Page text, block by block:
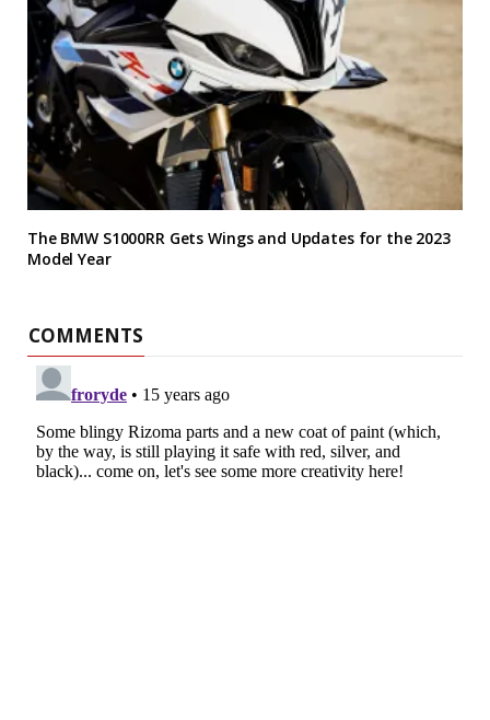
The BMW S1000RR Gets Wings and Updates for the 2023
Model Year
COMMENTS